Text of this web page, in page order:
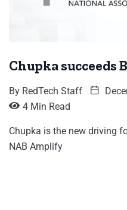
Chupka succeeds
By RedTech Staff
4 Min Read
Chupka is the new driving
NAB Amplify